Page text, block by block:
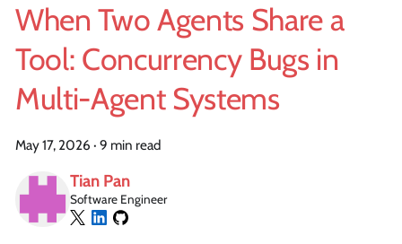
When Two Agents Share a
Tool: Concurrency Bugs in
Multi-Agent Systems
May 17, 2026 · 9 min read
Tian Pan
Software Engineer